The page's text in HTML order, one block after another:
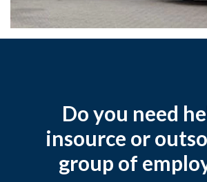
Do you need
insource or
group of